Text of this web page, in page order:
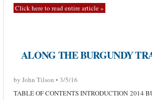
Click here to read entire article »
ALONG THE BURGUNDY
by John Tilson • 3/5/16
TABLE OF CONTENTS INTRODUCTION 2014